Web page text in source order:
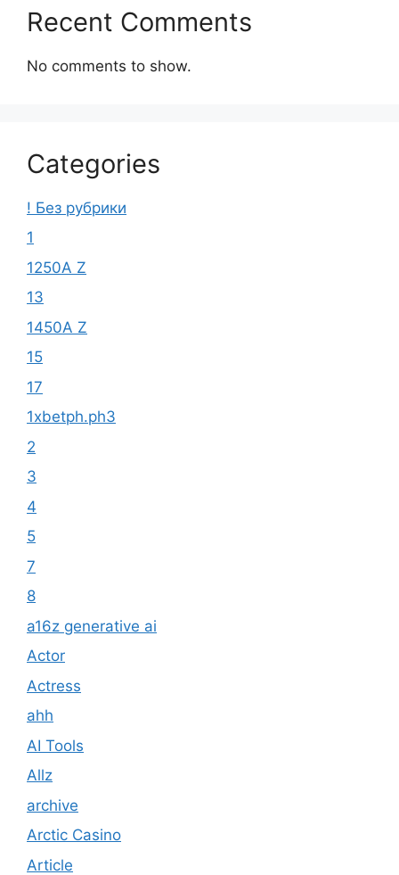
Recent Comments
No comments to show.
Categories
! Без рубрики
1
1250A Z
13
1450A Z
15
17
1xbetph.ph3
2
3
4
5
7
8
a16z generative ai
Actor
Actress
ahh
AI Tools
Allz
archive
Arctic Casino
Article